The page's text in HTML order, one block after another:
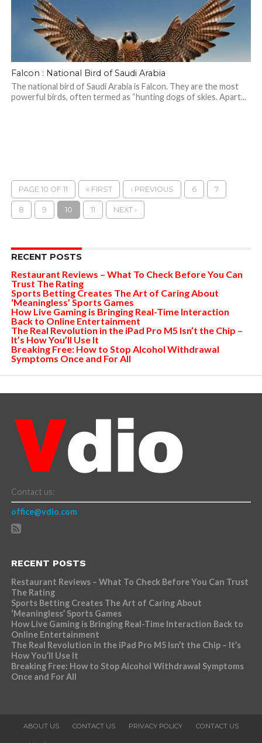
Falcon : National Bird of Saudi Arabia
The national bird of Saudi Arabia is Falcon. They are the most
powerful birds, often termed as “hunting dogs of skies. Apart...
PAGE 10 OF 11 « FIRST ‹ PREVIOUS 6 7
8 9 10 11 NEXT ›
RECENT POSTS
Restaurant Reviews – What To Check Before You Can
Trust The Rating
Sports Betting Creates The Art of Caring About
‘Meaningless’ Sports Games
How Live Gaming is Bringing Real-Time Interaction
Back to Online Entertainment
The Real Revolution in the iPad Pro M5 Isn’t the Chip –
It’s How You’ll Use It
Breaking Free: How to Stop Alcohol Withdrawal
Symptoms Once and For All
Contact us:
office@vdio.com
RECENT POSTS
Restaurant Reviews – What To Check Before You Can Trust
The Rating
Sports Betting Creates The Art of Caring About
‘Meaningless’ Sports Games
How Live Gaming is Bringing Real-Time Interaction Back to
Online Entertainment
The Real Revolution in the iPad Pro M5 Isn’t the Chip – It’s
How You’ll Use It
Breaking Free: How to Stop Alcohol Withdrawal Symptoms
Once and For All
ABOUT US CONTACT US PRIVACY POLICY CONTACT US